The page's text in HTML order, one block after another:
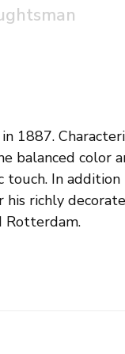
Rotterdam.